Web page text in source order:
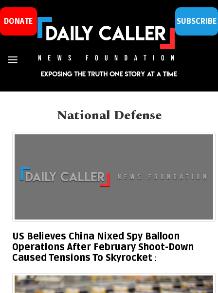
DONATE SUBSCRIBE
National Defense
US Believes China Nixed Spy Balloon
Operations After February Shoot-Down
Caused Tensions To Skyrocket